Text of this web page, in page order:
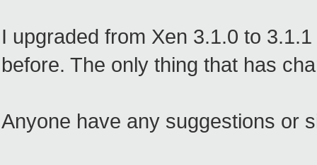
I upgraded from Xen 3.1.0 to
before. The only thing that has
Anyone have any suggestions or